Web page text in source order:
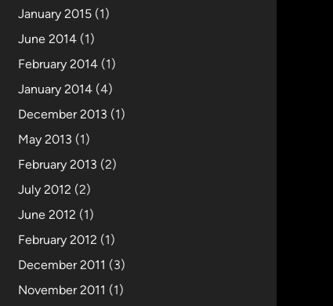
January 2015 (1)
June 2014 (1)
February 2014 (1)
January 2014 (4)
December 2013 (1)
May 2013 (1)
February 2013 (2)
July 2012 (2)
June 2012 (1)
February 2012 (1)
December 2011 (3)
November 2011 (1)